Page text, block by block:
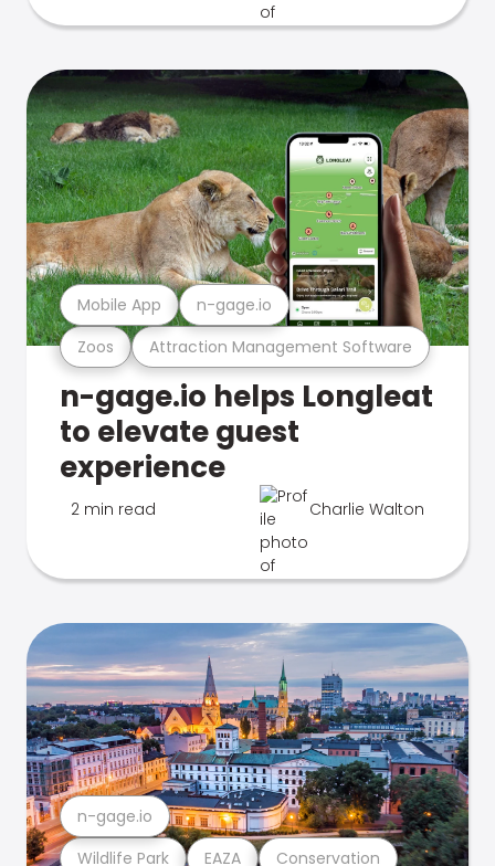
Zoos Attraction Management Software
Mobile App n-gage.io
n-gage.io helps Longleat
to elevate guest
experience
2 min read Charlie Walton
Wildlife Park EAZA Conservation
n-gage.io